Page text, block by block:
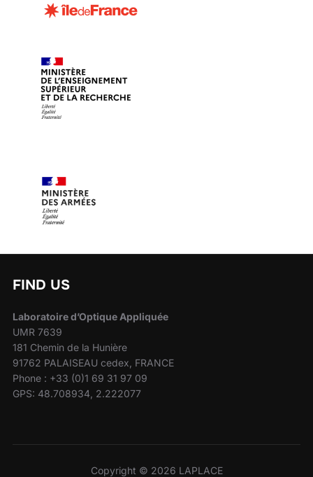
FIND US
Laboratoire d’Optique Appliquée
UMR 7639
181 Chemin de la Hunière
91762 PALAISEAU cedex, FRANCE
Phone : +33 (0)1 69 31 97 09
GPS: 48.708934, 2.222077
Copyright © 2026 LAPLACE